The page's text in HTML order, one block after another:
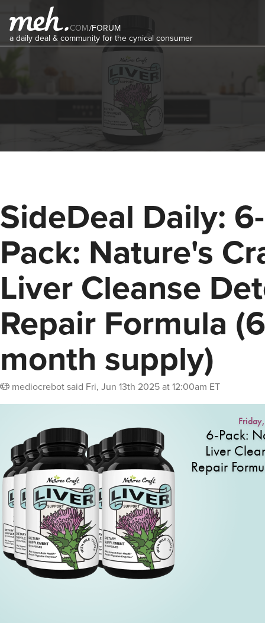
COM/FORUM
a daily deal & community for the cynical consumer
SideDeal Daily: 6-
Pack: Nature's
Liver Cleanse
Repair Formula
month supply)
mediocrebotsaid Fri, Jun 13th 2025 at 12:00am ET